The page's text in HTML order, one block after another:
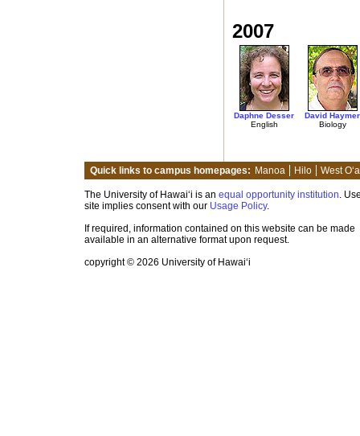
2007
Daphne Desser
English
David Haymer
Biology
Quick links to campus homepages: Manoa Hilo West
The University of Hawai‘i is an equal opportunity institution .
site implies consent with our Usage Policy.
If required, information contained on this website can be made
available in an alternative format upon request.
copyright © 2026 University of Hawai‘i